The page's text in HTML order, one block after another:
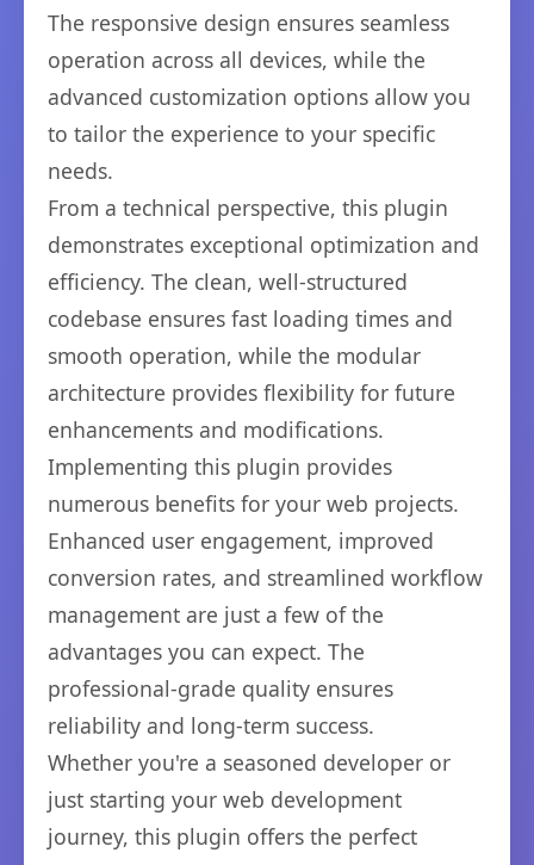
The responsive design ensures seamless
operation across all devices, while the
advanced customization options allow you
to tailor the experience to your specific
needs.
From a technical perspective, this plugin
demonstrates exceptional optimization and
efficiency. The clean, well-structured
codebase ensures fast loading times and
smooth operation, while the modular
architecture provides flexibility for future
enhancements and modifications.
Implementing this plugin provides
numerous benefits for your web projects.
Enhanced user engagement, improved
conversion rates, and streamlined workflow
management are just a few of the
advantages you can expect. The
professional-grade quality ensures
reliability and long-term success.
Whether you're a seasoned developer or
just starting your web development
journey, this plugin offers the perfect